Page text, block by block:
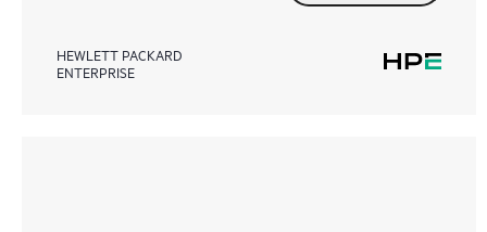
HEWLETT PACKARD
ENTERPRISE